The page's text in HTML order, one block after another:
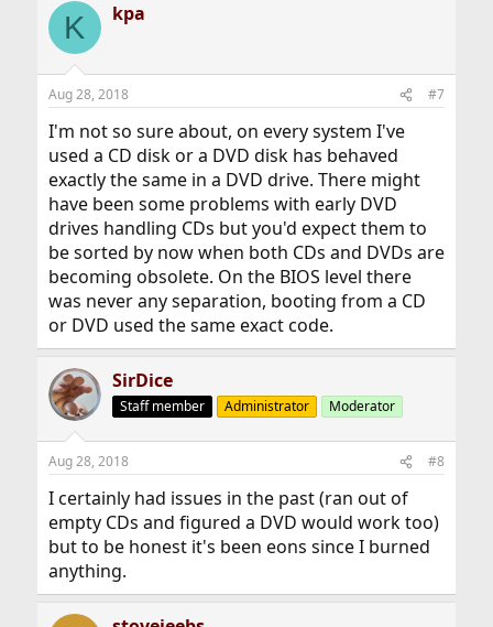
K kpa
Aug 28, 2018 #7
I'm not so sure about, on every system I've
used a CD disk or a DVD disk has behaved
exactly the same in a DVD drive. There might
have been some problems with early DVD
drives handling CDs but you'd expect them to
be sorted by now when both CDs and DVDs are
becoming obsolete. On the BIOS level there
was never any separation, booting from a CD
or DVD used the same exact code.
SirDice
Staff member Administrator Moderator
Aug 28, 2018 #8
I certainly had issues in the past (ran out of
empty CDs and figured a DVD would work too)
but to be honest it's been eons since I burned
anything.